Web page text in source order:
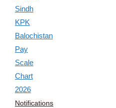
Notifications